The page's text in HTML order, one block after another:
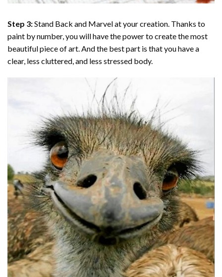
Step 3:Stand Back and Marvel at your creation. Thanks to
paint by number, you will have the power to create the most
beautiful piece of art. And the best part is that you have a
clear, less cluttered, and less stressed body.